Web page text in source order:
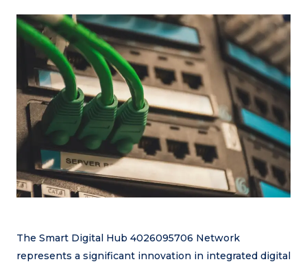
The Smart Digital Hub 4026095706 Network
represents a significant innovation in integrated digital